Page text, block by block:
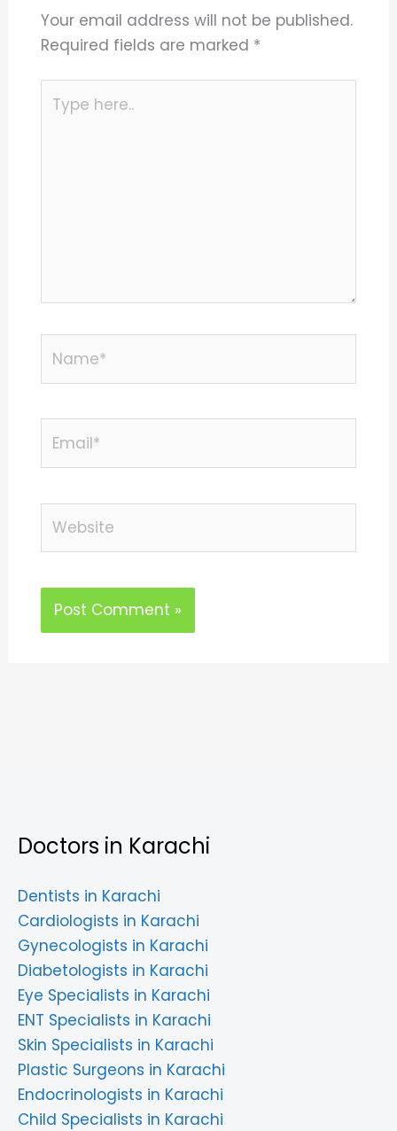
Your email address will not be published.
Required fields are marked *
here..
Doctors in Karachi
Dentists in Karachi
Cardiologists in Karachi
Gynecologists in Karachi
Diabetologists in Karachi
Eye Specialists in Karachi
ENT Specialists in Karachi
Skin Specialists in Karachi
Plastic Surgeons in Karachi
Endocrinologists in Karachi
Child Specialists in Karachi